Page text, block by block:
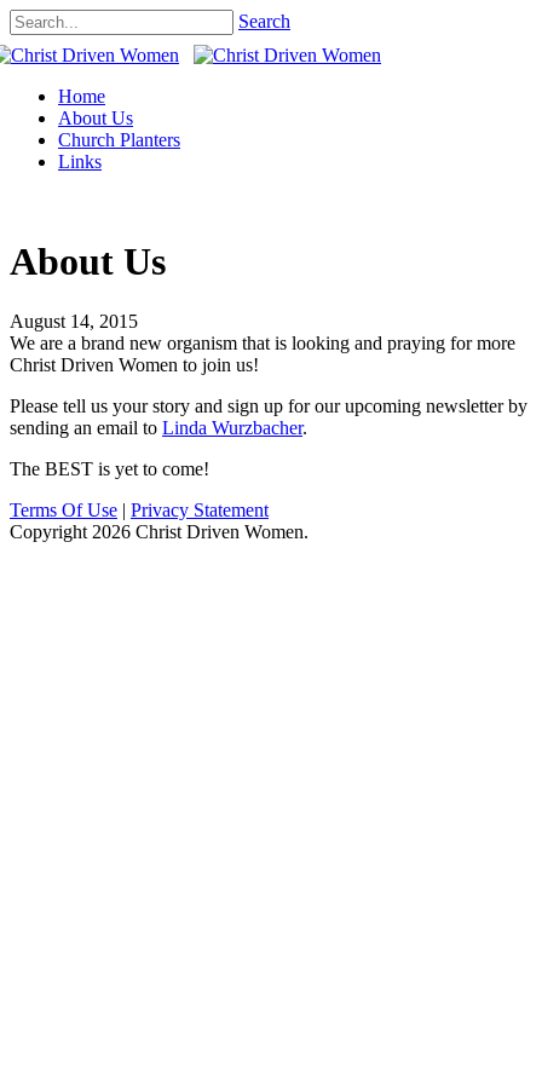
Search
Home
About Us
Church Planters
Links
About Us
August 14, 2015
We are a brand new organism that is looking and praying for more
Christ Driven Women to join us!
Please tell us your story and sign up for our upcoming newsletter by
sending an email to Linda Wurzbacher.
The BEST is yet to come!
Terms Of Use | Privacy Statement
Copyright 2026 Christ Driven Women.